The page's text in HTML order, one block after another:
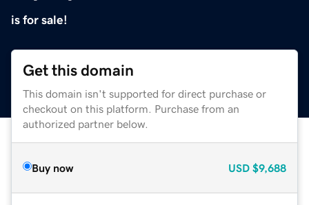
is for sale!
Get this domain
This domain isn't supported for direct purchase or
checkout on this platform. Purchase from an
authorized partner below.
Buy now USD $9,688